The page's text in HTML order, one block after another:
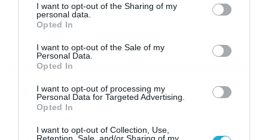
not limited to your visit or usage behaviour. You may click to
grant or deny consent to Google and its third-party tags to
use your data for below specified purposes in below Google
consent section.
I want to opt-out of the Sharing of my
personal data.
Opted In
I want to opt-out of the Sale of my
Personal Data.
Opted In
I want to opt-out of processing my
Personal Data for Targeted Advertising.
Opted In
I want to opt-out of Collection, Use,
παίξει… κεντρικός χαφ! Έντεκα «ήρωες» μόνο στη
διάθεση του Δημόπουλου για το ματς στο Ιόνιο. Σε
Δημόπουλος, την Κυριακή στο εκτός έδρας παιχνίδι της
Αναγέννησης Γιαννιτσών με τη Ζάκυνθο. Η […]
Ροή Ειδήσεων
Αρναούτογλου για τις